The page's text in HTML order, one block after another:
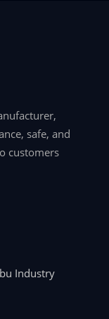
safe, and
customers
Industry